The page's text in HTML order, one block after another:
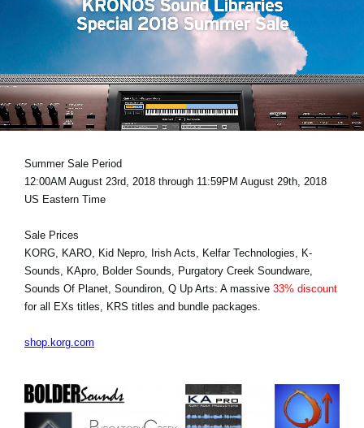
News
Location
Social Media
Summer Sale Period
12:00AM August 23rd, 2018 through 11:59PM August 29th, 2018
US Eastern Time
Sale Prices
KORG, KARO, Kid Nepro, Irish Acts, Kelfar Technologies, K-
Sounds, KApro, Bolder Sounds, Purgatory Creek Soundware,
Sounds Of Planet, Soundiron, Q Up Arts: A massive 33% discount
for all EXs titles, KRS titles and bundle packages.
shop.korg.com